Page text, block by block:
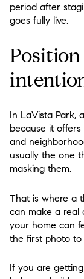
period after
goes fully live.
In LaVista Park,
because it offers
and
usually the one
masking them.
That is where a
can make a real
your home can
the first photo to
If you are